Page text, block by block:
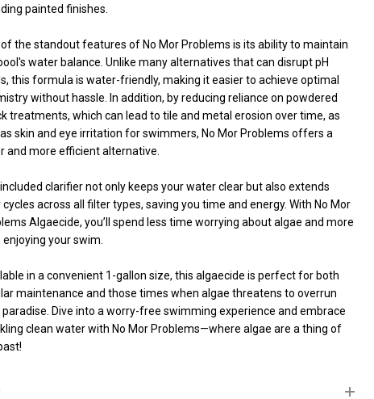
painted finishes.
of the standout features of No Mor Problems is its ability to maintain
water balance. Unlike many alternatives that can disrupt pH
this formula is water-friendly, making it easier to achieve optimal
without hassle. In addition, by reducing reliance on powdered
treatments, which can lead to tile and metal erosion over time, as
skin and eye irritation for swimmers, No Mor Problems offers a
and more efficient alternative.
clarifier not only keeps your water clear but also extends
across all filter types, saving you time and energy. With No Mor
Algaecide, you’ll spend less time worrying about algae and more
your swim.
in a convenient 1-gallon size, this algaecide is perfect for both
maintenance and those times when algae threatens to overrun
paradise. Dive into a worry-free swimming experience and embrace
clean water with No Mor Problems—where algae are a thing of
OF UNDEFINED